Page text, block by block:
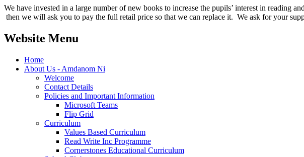
We have invested in a large number of new books to increase the pupils’ interest in reading
then we will ask you to pay the full retail price so that we can replace it. We ask for your
Website Menu
Home
About Us - Amdanom Ni
Welcome
Contact Details
Policies and Important Information
Microsoft Teams
Flip Grid
Curriculum
Values Based Curriculum
Read Write Inc Programme
Cornerstones Educational Curriculum